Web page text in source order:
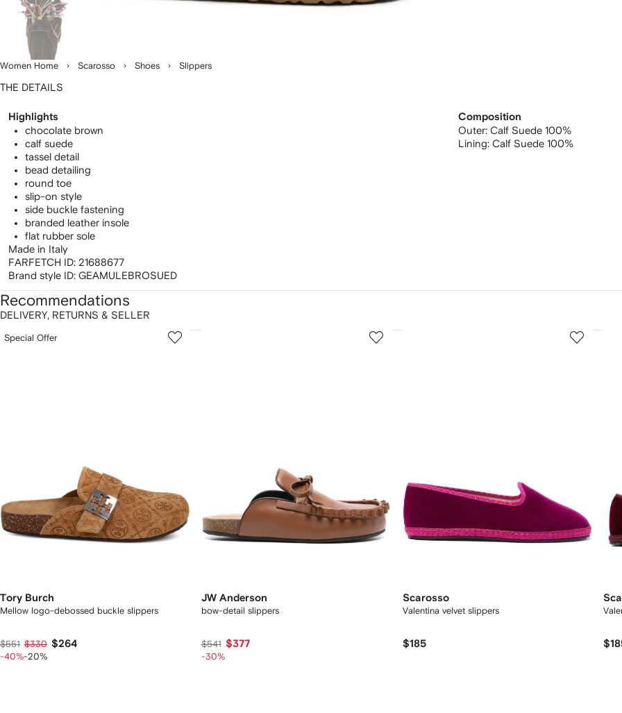
Women Home Scarosso Shoes Slippers
THE DETAILS
Highlights
chocolate brown
calf suede
tassel detail
bead detailing
round toe
slip-on style
side buckle fastening
branded leather insole
flat rubber sole
Made in Italy
FARFETCH ID: 21688677
Brand style ID: GEAMULEBROSUED
Composition
Outer: Calf Suede 100%
Lining: Calf Suede 100%
DELIVERY, RETURNS & SELLER
Recommendations
ofSpecial Offer
Tory Burch
Mellow logo-debossed buckle slippers
$551 $330 $264
-40%-20%
2
JW Anderson
bow-detail slippers
$541 $377
-30%
3
Scarosso
Valentina velvet slippers
$185
4